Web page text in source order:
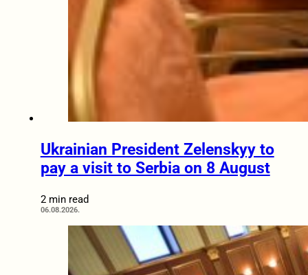
Ukrainian President Zelenskyy to
pay a visit to Serbia on 8 August
2 min read
06.08.2026.